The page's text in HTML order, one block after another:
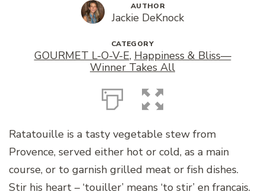
AUTHOR
Jackie DeKnock
CATEGORY
GOURMET L-O-V-E, Happiness & Bliss—
Winner Takes All
Ratatouille is a tasty vegetable stew from
Provence, served either hot or cold, as a main
course, or to garnish grilled meat or fish dishes.
Stir his heart – ‘touiller’ means ‘to stir’ en francais.